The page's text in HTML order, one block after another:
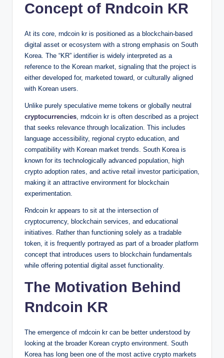
Concept of Rndcoin KR
At its core, rndcoin kr is positioned as a blockchain-based
digital asset or ecosystem with a strong emphasis on South
Korea. The “KR” identifier is widely interpreted as a
reference to the Korean market, signaling that the project is
either developed for, marketed toward, or culturally aligned
with Korean users.
Unlike purely speculative meme tokens or globally neutral
cryptocurrencies, rndcoin kr is often described as a project
that seeks relevance through localization. This includes
language accessibility, regional crypto education, and
compatibility with Korean market trends. South Korea is
known for its technologically advanced population, high
crypto adoption rates, and active retail investor participation,
making it an attractive environment for blockchain
experimentation.
Rndcoin kr appears to sit at the intersection of
cryptocurrency, blockchain services, and educational
initiatives. Rather than functioning solely as a tradable
token, it is frequently portrayed as part of a broader platform
concept that introduces users to blockchain fundamentals
while offering potential digital asset functionality.
The Motivation Behind
Rndcoin KR
The emergence of rndcoin kr can be better understood by
looking at the broader Korean crypto environment. South
Korea has long been one of the most active crypto markets